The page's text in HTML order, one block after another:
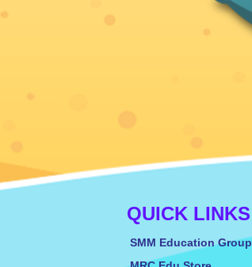
QUICK LINKS
SMM Education Group